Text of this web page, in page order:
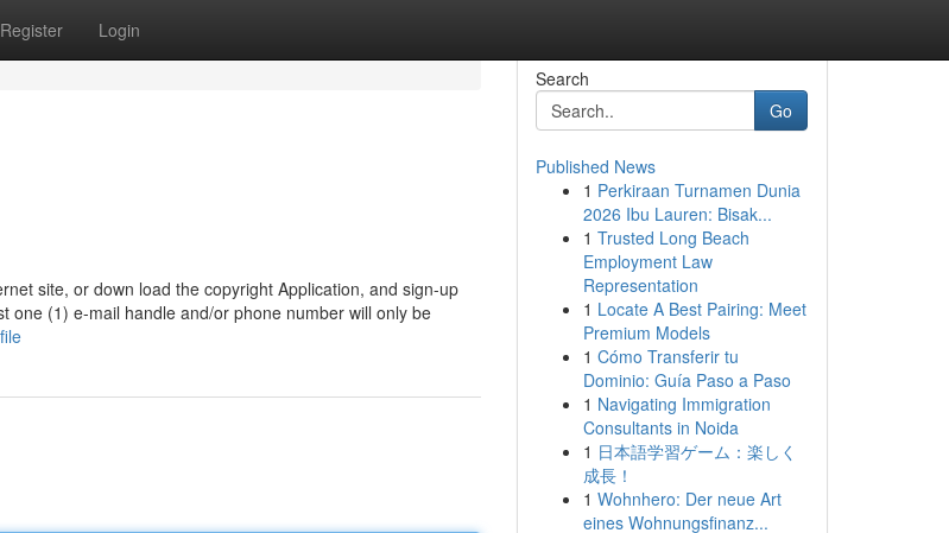
Register Login
site, or down load the copyright Application, and sign-up
one (1) e-mail handle and/or phone number will only be
Search
Go
Published News
1 Perkiraan Turnamen Dunia
2026 Ibu Lauren: Bisak...
1 Trusted Long Beach
Employment Law
Representation
1 Locate A Best Pairing: Meet
Premium Models
1 Cómo Transferir tu
Dominio: Guía Paso a Paso
1 Navigating Immigration
Consultants in Noida
1 日本語学習ゲーム：楽しく
成長！
1 Wohnhero: Der neue Art
eines Wohnungsfinanz...